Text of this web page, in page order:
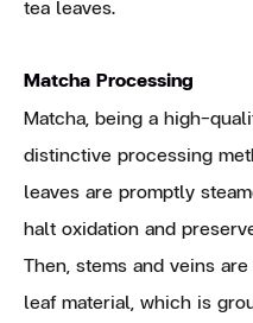
tea leaves.
Matcha Processing
Matcha, being a high-
distinctive processing
leaves are promptly
halt oxidation and
Then, stems and veins
leaf material, which is